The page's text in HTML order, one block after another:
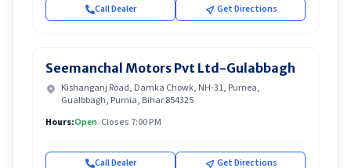
Call Dealer Get Directions
Seemanchal Motors Pvt Ltd-Gulabbagh
Kishanganj Road, Damka Chowk, NH-31, Purnea,
Gualbbagh, Purnia, Bihar 854325
Hours:Open•Closes 7:00 PM
Call Dealer Get Directions